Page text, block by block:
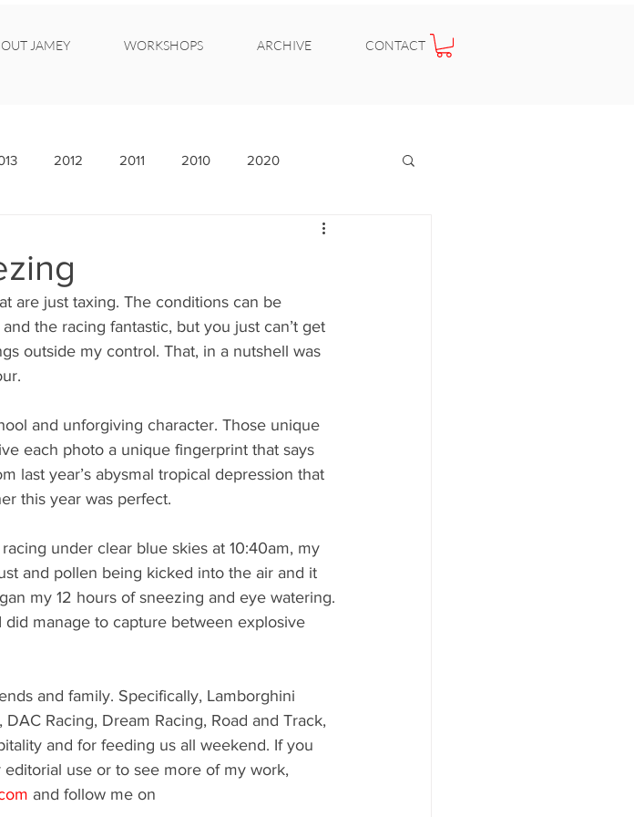
JAMEY WORKSHOPS ARCHIVE CONTACT
2012 2011 2010 2020
are just taxing. The conditions can be
the racing fantastic, but you just can’t get
outside my control. That, in a nutshell was
and unforgiving character. Those unique
each photo a unique fingerprint that says
last year’s abysmal tropical depression that
this year was perfect.
under clear blue skies at 10:40am, my
and pollen being kicked into the air and it
my 12 hours of sneezing and eye watering.
did manage to capture between explosive
and family. Specifically, Lamborghini
Racing, Dream Racing, Road and Track,
and for feeding us all weekend. If you
use or to see more of my work,
and follow me on